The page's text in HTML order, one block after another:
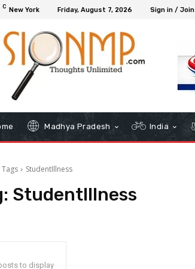
C New York Friday, August 7, 2026 Sign in / Join
Madhya Pradesh India
Tags StudentIllness
StudentIllness
to display